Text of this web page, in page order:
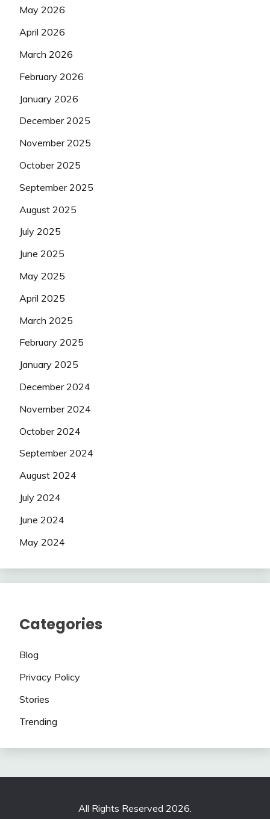
May 2026
April 2026
March 2026
February 2026
January 2026
December 2025
November 2025
October 2025
September 2025
August 2025
July 2025
June 2025
May 2025
April 2025
March 2025
February 2025
January 2025
December 2024
November 2024
October 2024
September 2024
August 2024
July 2024
June 2024
May 2024
Categories
Blog
Privacy Policy
Stories
Trending
All Rights Reserved 2026.